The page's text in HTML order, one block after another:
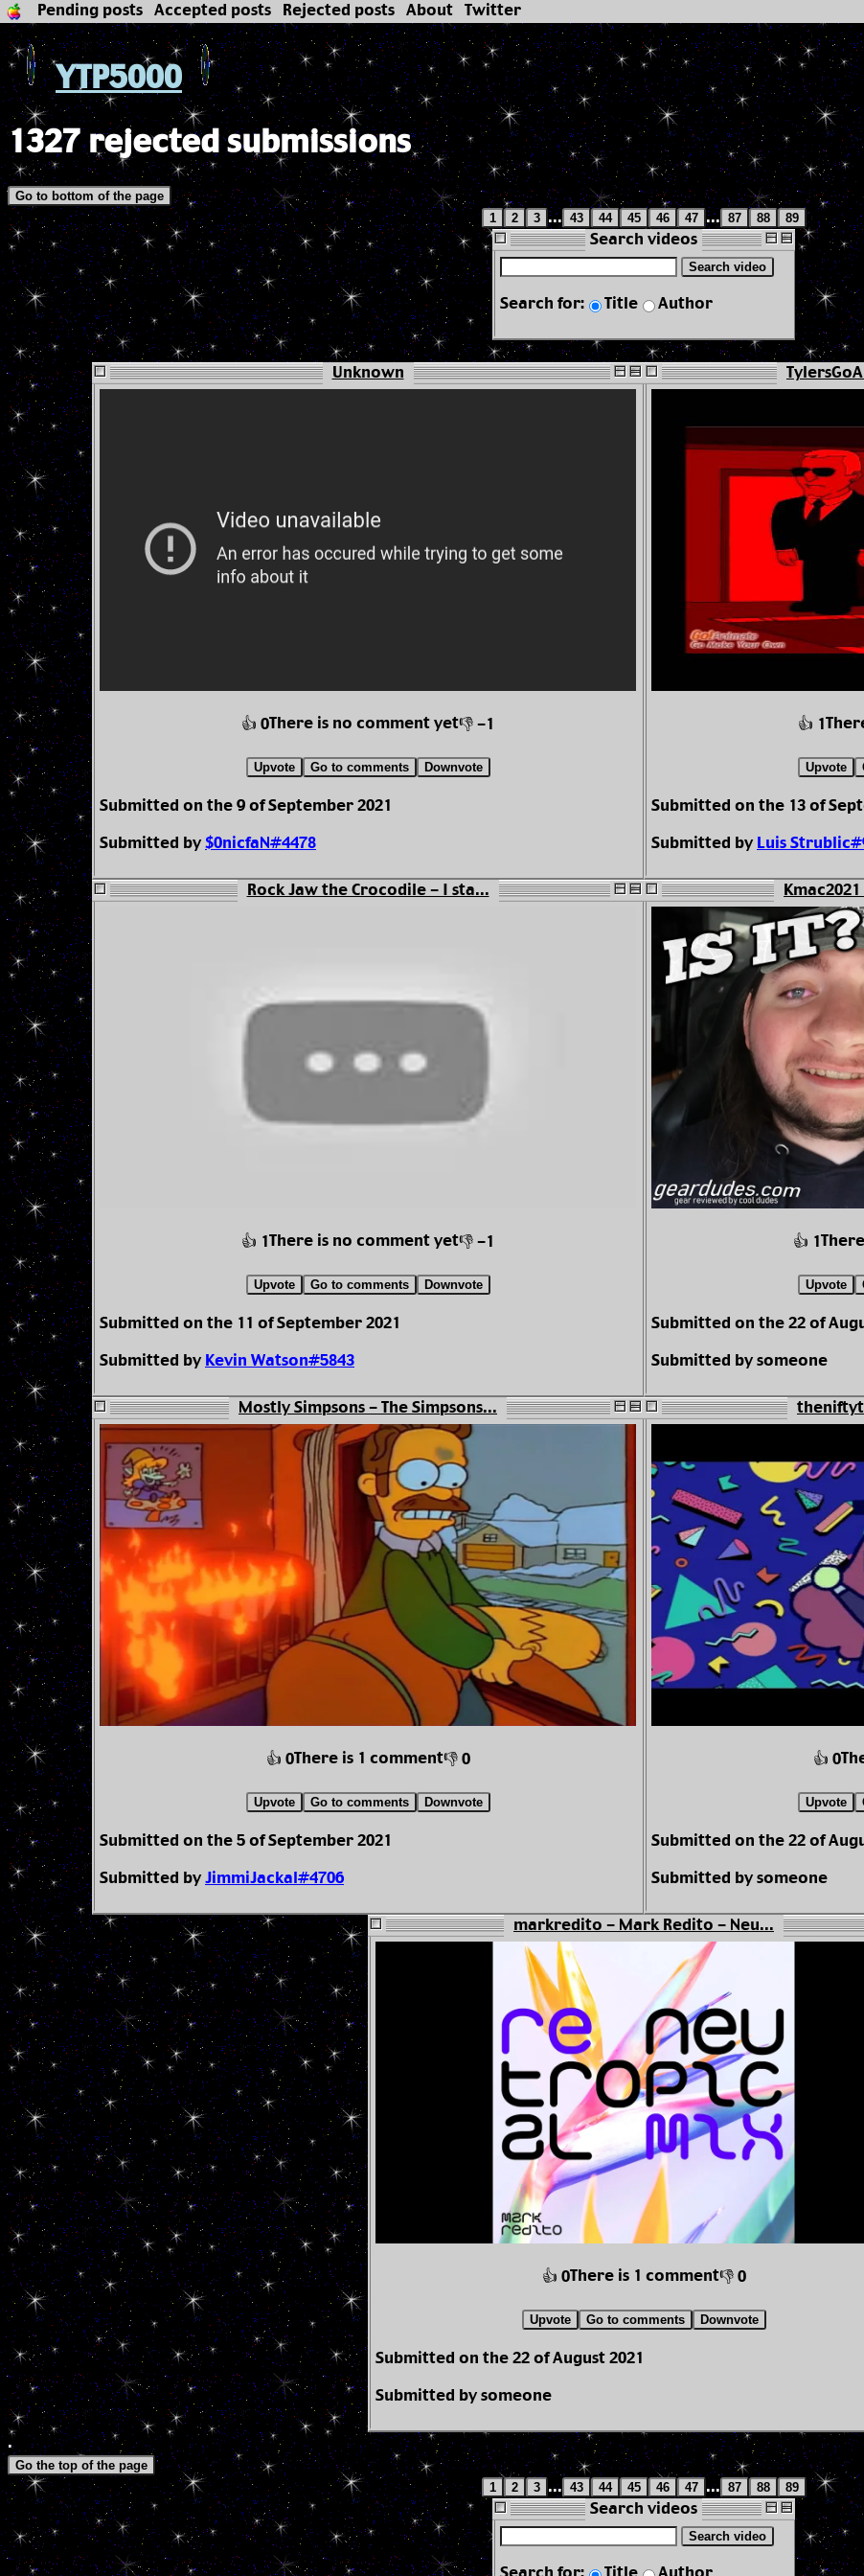
Pending posts Accepted posts Rejected posts About Twitter
YTP5000
1327 rejected submissions
Go to bottom of the page
1
2 3 ... 43 44 45 46 47 ... 87 88 89
Search videos
Search video
Search for: Title Author
Unknown
👍 0There is no comment yet👎 -1
Upvote Go to comments Downvote
Submitted on the 9 of September 2021
Submitted by$0nicfaN#4478
👍 1
Upvote
Submitted on the 13 of
Submitted byLuis
Rock Jaw the Crocodile - I sta...
👍 1There is no comment yet👎 -1
Upvote Go to comments Downvote
Submitted on the 11 of September 2021
Submitted byKevin Watson#5843
👍 1
Upvote
Submitted on the 22 of
Submitted by someone
Mostly Simpsons - The Simpsons...
👍 0There is 1 comment👎 0
Upvote Go to comments Downvote
Submitted on the 5 of September 2021
Submitted byJimmiJackal#4706
👍 0
Upvote
Submitted on the 22 of
Submitted by someone
markredito - Mark Redito - Neu...
👍 0There is 1 comment👎 0
Upvote Go to comments Downvote
Submitted on the 22 of August 2021
Submitted by someone
.
Go the top of the page
1
2 3 ... 43 44 45 46 47 ... 87 88 89
Search videos
Search video